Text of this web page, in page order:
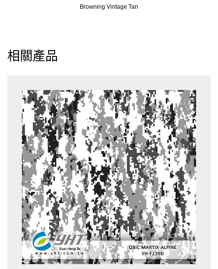
Browning Vintage Tan
相關產品